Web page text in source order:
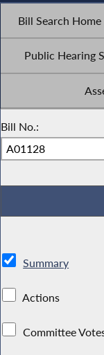
Bill Search Home
Public Hearing
Bill No.:
Summary
Actions
Committee